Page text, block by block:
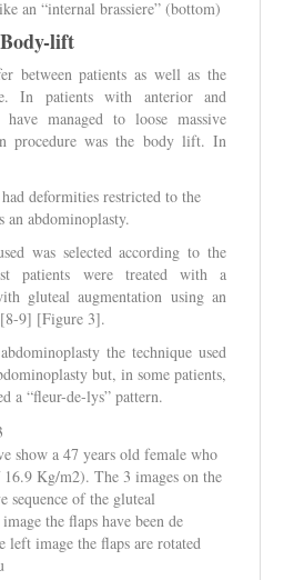
an “internal brassiere” (bottom)
lift
between patients as well as the
In patients with anterior and
managed to loose massive
procedure was the body lift. In
deformities restricted to the
an abdominoplasty.
was selected according to the
patients were treated with a
gluteal augmentation using an
9] [Figure 3].
the technique used
but, in some patients,
a “fleur-de-lys” pattern.
show a 47 years old female who
Kg/m2). The 3 images on the
sequence of the gluteal
the flaps have been de
image the flaps are rotated